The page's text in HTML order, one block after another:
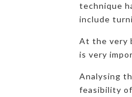
technique
include
At the very
is very
Analysing
feasibility